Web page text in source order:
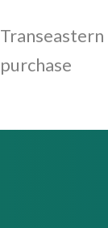
purchase